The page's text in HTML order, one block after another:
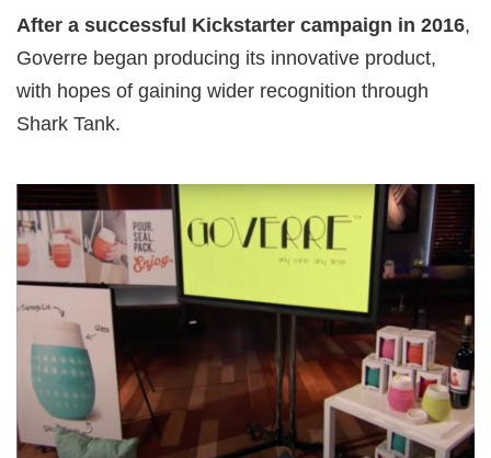
After a successful Kickstarter campaign in 2016,
Goverre began producing its innovative product,
with hopes of gaining wider recognition through
Shark Tank.